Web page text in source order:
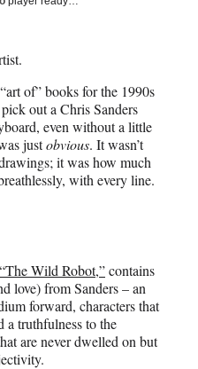
of” books for the 1990s
out a Chris Sanders
even without a little
justobvious. It wasn’t
it was how much
with every line.
“The Wild Robot,”contains
love) from Sanders – an
forward, characters that
a truthfulness to the
are never dwelled on but